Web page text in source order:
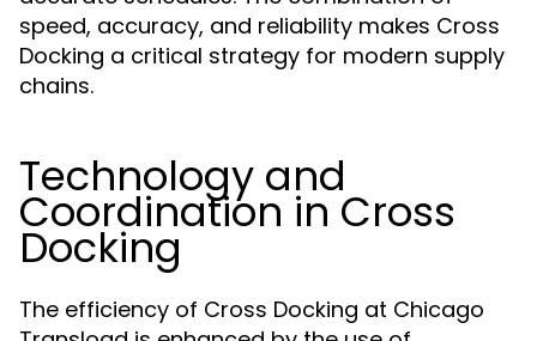
speed, accuracy, and reliability makes Cross
Docking a critical strategy for modern supply
chains.
Technology and
Coordination in Cross
Docking
The efficiency of Cross Docking at Chicago